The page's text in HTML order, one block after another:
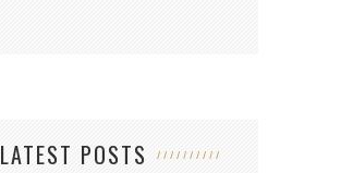
LATEST POSTS